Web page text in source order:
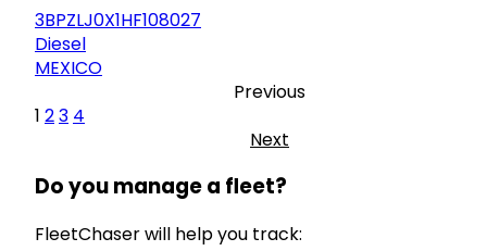
3BPZLJ0X1HF108027
Diesel
MEXICO
Previous
1 23 4
Next
Do you manage a fleet?
FleetChaser will help you track: